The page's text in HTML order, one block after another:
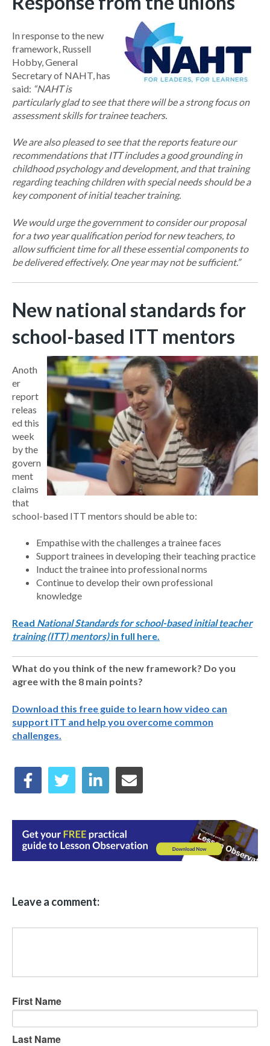
In response to the new
framework, Russell
Hobby, General
Secretary of NAHT, has
said: “NAHT is
particularly glad to see that there will be a strong focus on
assessment skills for trainee teachers.
We are also pleased to see that the reports feature our
recommendations that ITT includes a good grounding in
childhood psychology and development, and that training
regarding teaching children with special needs should be a
key component of initial teacher training.
We would urge the government to consider our proposal
for a two year qualification period for new teachers, to
allow sufficient time for all these essential components to
be delivered effectively. One year may not be sufficient.”
New national standards for
school-based ITT mentors
Anoth
er
report
releas
ed this
week
by the
govern
ment
claims
that
school-based ITT mentors should be able to:
Empathise with the challenges a trainee faces
Support trainees in developing their teaching practice
Induct the trainee into professional norms
Continue to develop their own professional
knowledge
Read National Standards for school-based initial teacher
training (ITT) mentors)in full here.
What do you think of the new framework? Do you
agree with the 8 main points?
Download this free guide to learn how video can
support ITT and help you overcome common
challenges.
Leave a comment:
First Name
Last Name